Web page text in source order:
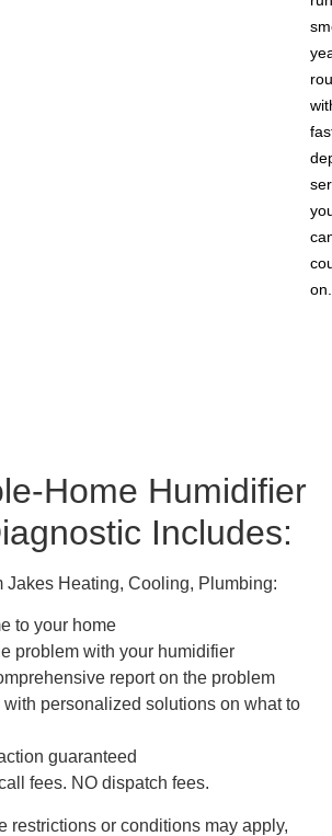
on.
Home Humidifier
Includes:
Jakes Heating, Cooling, Plumbing:
to your home
problem with your humidifier
report on the problem
with personalized solutions on what to
guaranteed
fees. NO dispatch fees.
restrictions or conditions may apply,